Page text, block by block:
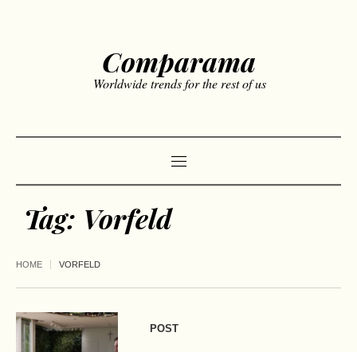
Comparama
Worldwide trends for the rest of us
Tag: Vorfeld
HOME VORFELD
POST